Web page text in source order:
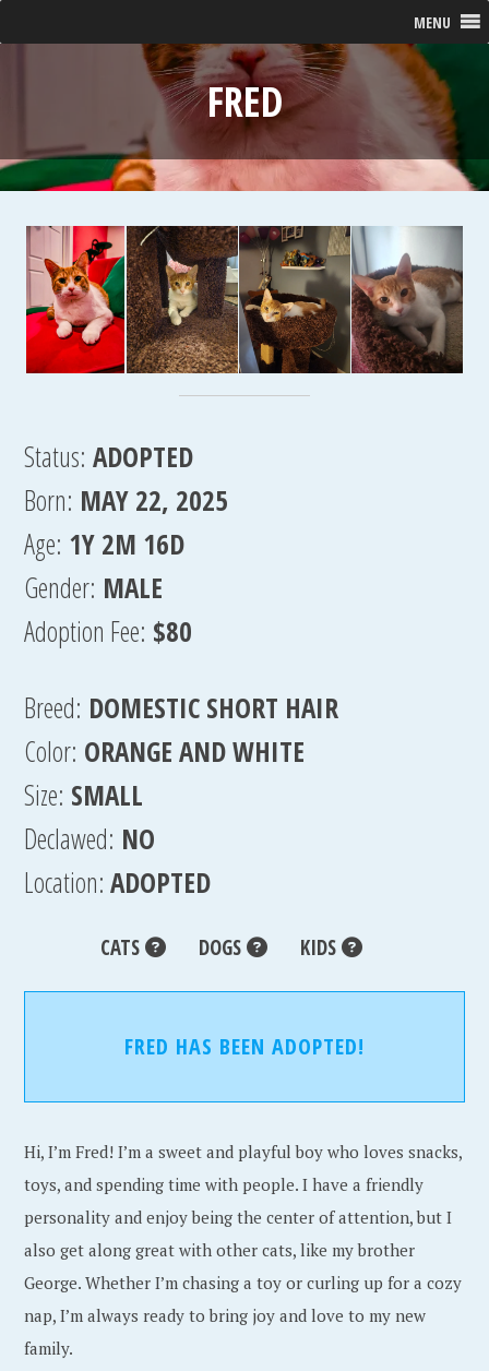
MENU
FRED
Status: ADOPTED
Born: MAY 22, 2025
Age: 1Y 2M 16D
Gender: MALE
Adoption Fee: $80
Breed: DOMESTIC SHORT HAIR
Color: ORANGE AND WHITE
Size: SMALL
Declawed: NO
Location:ADOPTED
CATS DOGS KIDS
FRED HAS BEEN ADOPTED!
Hi, I’m Fred! I’m a sweet and playful boy who loves snacks,
toys, and spending time with people. I have a friendly
personality and enjoy being the center of attention, but I
also get along great with other cats, like my brother
George. Whether I’m chasing a toy or curling up for a cozy
nap, I’m always ready to bring joy and love to my new
family.